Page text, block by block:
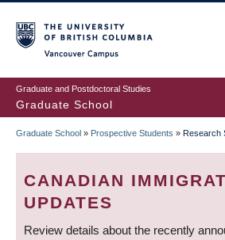
to
main
content
Graduate and Postdoctoral Studies
Graduate School
BREADCRUMB
Graduate School » Prospective Students » Research
CANADIAN
UPDATES
Review details about the recently